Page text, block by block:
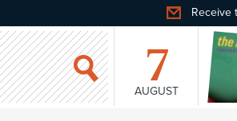
Receive
7
AUGUST